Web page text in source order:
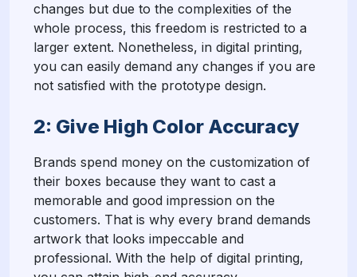
changes but due to the complexities of the
whole process, this freedom is restricted to a
larger extent. Nonetheless, in digital printing,
you can easily demand any changes if you are
not satisfied with the prototype design.
2: Give High Color Accuracy
Brands spend money on the customization of
their boxes because they want to cast a
memorable and good impression on the
customers. That is why every brand demands
artwork that looks impeccable and
professional. With the help of digital printing,